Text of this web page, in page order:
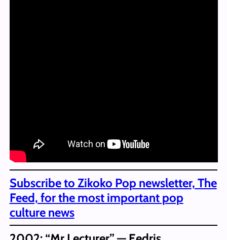
Subscribe to Zikoko Pop newsletter, The
Feed, for the most important pop
culture news